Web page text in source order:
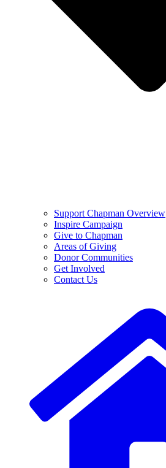
Support Chapman Overview
Inspire Campaign
Give to Chapman
Areas of Giving
Donor Communities
Get Involved
Contact Us